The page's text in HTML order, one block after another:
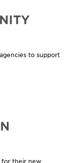
to support
for their new